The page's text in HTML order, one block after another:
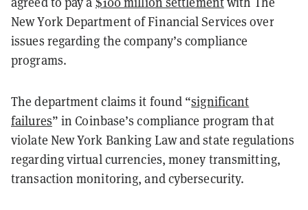
New York Department of Financial Services over
issues regarding the company’s compliance
programs.
The department claims it found “significant
failures” in Coinbase’s compliance program that
violate New York Banking Law and state regulations
regarding virtual currencies, money transmitting,
transaction monitoring, and cybersecurity.